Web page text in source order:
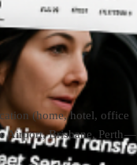
(home, hotel, office
Airport, Brisbane, Perth —